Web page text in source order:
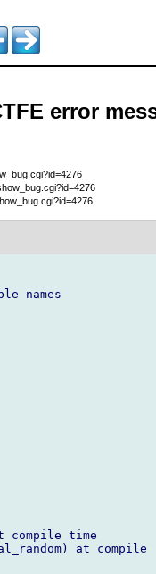
error
names
compile time
at compile